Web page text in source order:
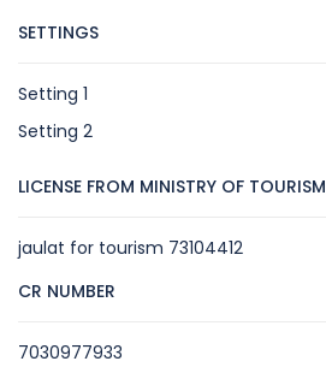
SETTINGS
Setting 1
Setting 2
LICENSE FROM MINISTRY OF TOURISM
jaulat for tourism 73104412
CR NUMBER
7030977933